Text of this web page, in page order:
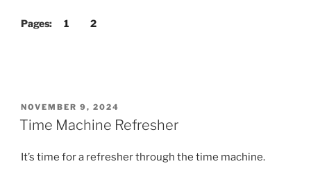
Pages: 1 2
POSTED
ON
NOVEMBER 9, 2024
Time Machine Refresher
It’s time for a refresher through the time machine.